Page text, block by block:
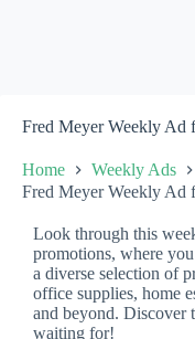
Fred Meyer Weekly Ad
Home Weekly Ads
Fred Meyer Weekly Ad
Look through this
promotions, where
a diverse selection of
office supplies, home
and beyond. Discover
waiting for!